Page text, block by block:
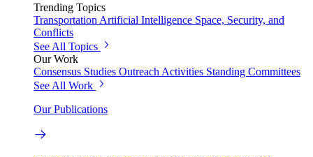
Trending Topics
Transportation Artificial Intelligence Space, Security, and
Conflicts
See All Topics
Our Work
Consensus Studies Outreach Activities Standing Committees
See All Work
Our Publications